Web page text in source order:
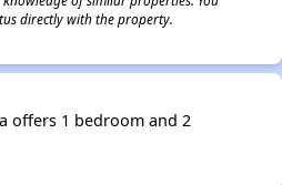
directly with the property.
offers 1 bedroom and 2